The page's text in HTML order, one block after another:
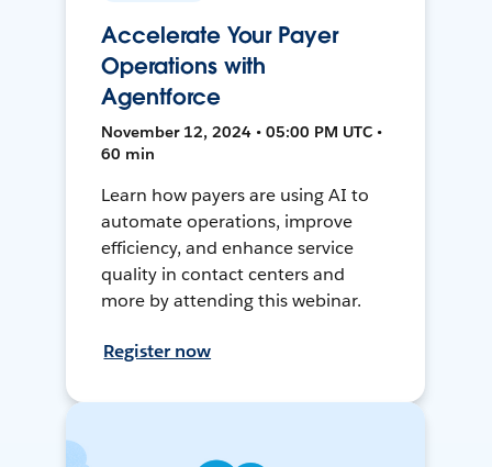
Accelerate Your Payer
Operations with
Agentforce
November 12, 2024 • 05:00 PM UTC •
60 min
Learn how payers are using AI to
automate operations, improve
efficiency, and enhance service
quality in contact centers and
more by attending this webinar.
Register now